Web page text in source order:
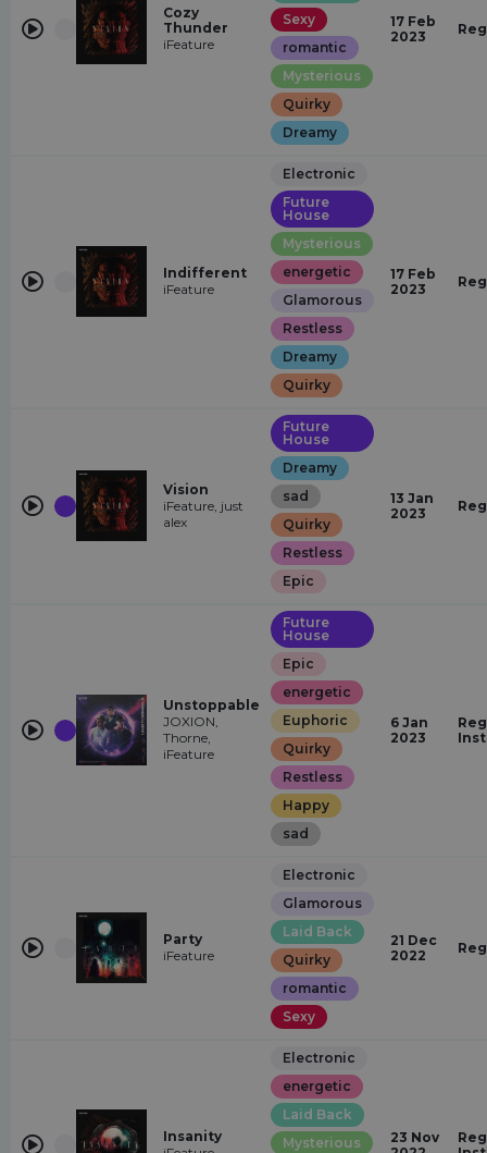
Cozy
Thunder
iFeature
Sexy
romantic
Mysterious
Quirky
Dreamy
17 Feb
2023
Indifferent
iFeature
Electronic
Future
House
Mysterious
energetic
Glamorous
Restless
Dreamy
Quirky
17 Feb
2023
Vision
iFeature, just
alex
Future
House
Dreamy
sad
Quirky
Restless
Epic
13 Jan
2023
Unstoppable
JOXION,
Thorne,
iFeature
Future
House
Epic
energetic
Euphoric
Quirky
Restless
Happy
sad
6 Jan
2023
Party
iFeature
Electronic
Glamorous
Laid Back
Quirky
romantic
Sexy
21 Dec
2022
Insanity
Electronic
energetic
Laid Back
Mysterious
23 Nov